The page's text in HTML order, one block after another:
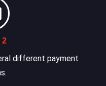
2
different payment